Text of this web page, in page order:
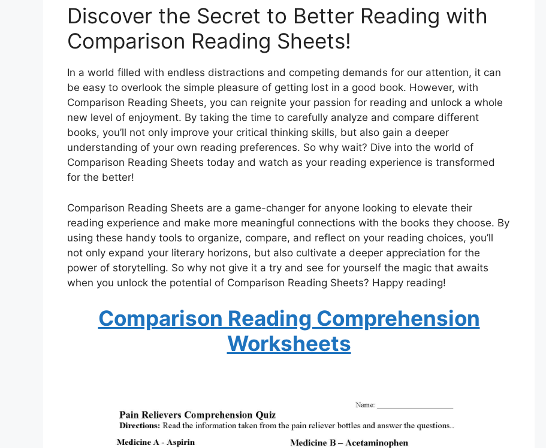
Discover the Secret to Better Reading with
Comparison Reading Sheets!
In a world filled with endless distractions and competing demands for our attention, it can
be easy to overlook the simple pleasure of getting lost in a good book. However, with
Comparison Reading Sheets, you can reignite your passion for reading and unlock a whole
new level of enjoyment. By taking the time to carefully analyze and compare different
books, you’ll not only improve your critical thinking skills, but also gain a deeper
understanding of your own reading preferences. So why wait? Dive into the world of
Comparison Reading Sheets today and watch as your reading experience is transformed
for the better!
Comparison Reading Sheets are a game-changer for anyone looking to elevate their
reading experience and make more meaningful connections with the books they choose. By
using these handy tools to organize, compare, and reflect on your reading choices, you’ll
not only expand your literary horizons, but also cultivate a deeper appreciation for the
power of storytelling. So why not give it a try and see for yourself the magic that awaits
when you unlock the potential of Comparison Reading Sheets? Happy reading!
Comparison Reading Comprehension
Worksheets